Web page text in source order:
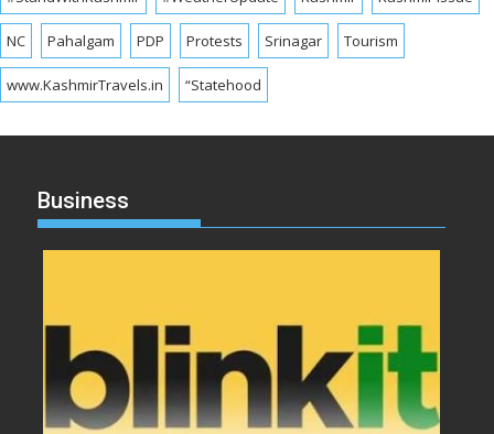
NC Pahalgam PDP Protests Srinagar Tourism
www.KashmirTravels.in “Statehood
Business